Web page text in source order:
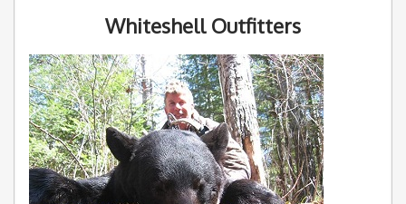
Whiteshell Outfitters